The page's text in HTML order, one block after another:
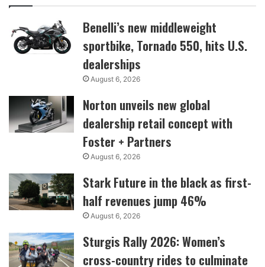
Benelli’s new middleweight
sportbike, Tornado 550, hits U.S.
dealerships
August 6, 2026
Norton unveils new global
dealership retail concept with
Foster + Partners
August 6, 2026
Stark Future in the black as first-
half revenues jump 46%
August 6, 2026
Sturgis Rally 2026: Women’s
cross-country rides to culminate